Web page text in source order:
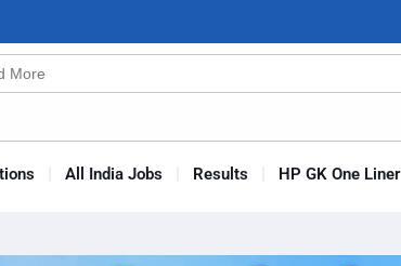
All India Jobs Results HP GK One Liner